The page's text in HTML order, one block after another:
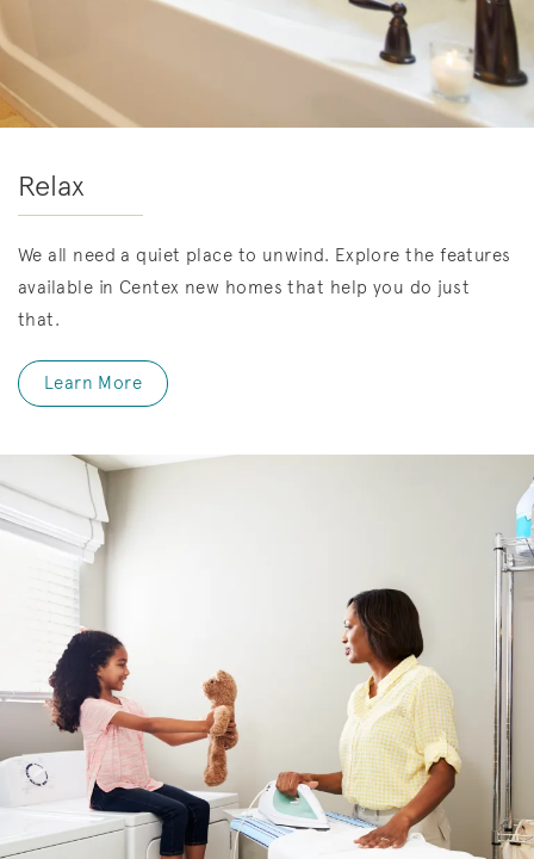
Relax
We all need a quiet place to unwind. Explore the features
available in Centex new homes that help you do just
that.
Learn More